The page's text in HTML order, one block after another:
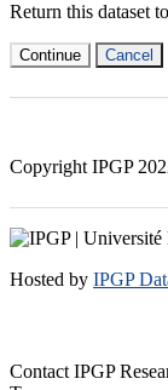
Return this dataset
Continue Cancel
Copyright IPGP
Hosted by IPGP
Contact IPGP